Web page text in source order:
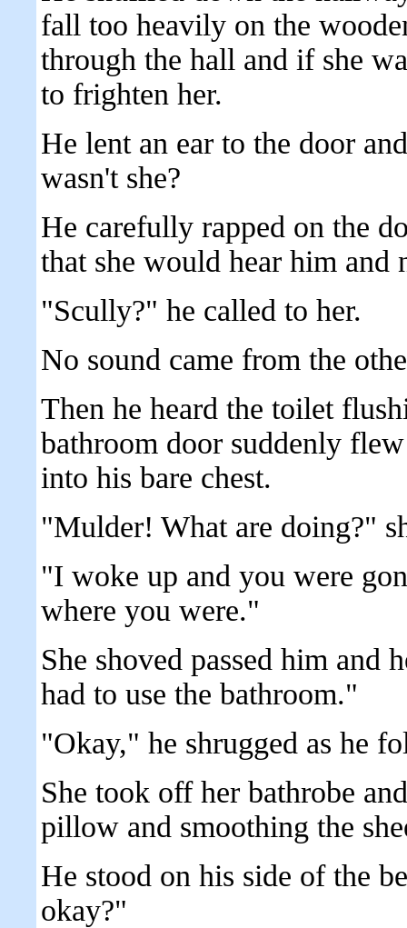
fall too heavily on the
through the hall and if she
to frighten her.
He lent an ear to the door
wasn't she?
He carefully rapped on the
that she would hear him and
"Scully?" he called to her.
No sound came from the
Then he heard the toilet
bathroom door suddenly
into his bare chest.
"Mulder! What are doing?"
"I woke up and you were
where you were."
She shoved passed him and
had to use the bathroom."
"Okay," he shrugged as he
She took off her bathrobe
pillow and smoothing the
He stood on his side of the
okay?"